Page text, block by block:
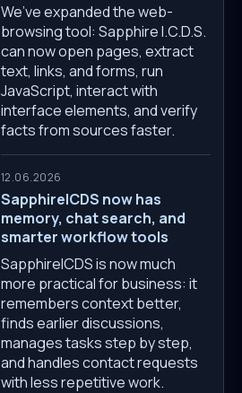
We’ve expanded the web-
browsing tool: Sapphire I.C.D.S.
can now open pages, extract
text, links, and forms, run
JavaScript, interact with
interface elements, and verify
facts from sources faster.
12.06.2026
SapphireICDS now has
memory, chat search, and
smarter workflow tools
SapphireICDS is now much
more practical for business: it
remembers context better,
finds earlier discussions,
manages tasks step by step,
and handles contact requests
with less repetitive work.